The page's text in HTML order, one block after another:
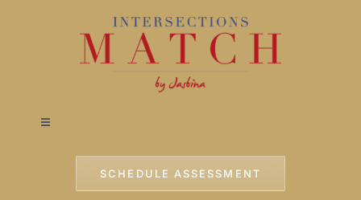
Toggle
SCHEDULE ASSESSMENT